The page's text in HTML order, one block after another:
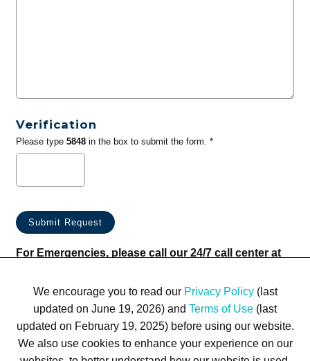
Verification
Please type 5848in the box to submit the form. *
For Emergencies, please call our 24/7 call center at
We encourage you to read our Privacy Policy(last
updated on June 19, 2026) and Terms of Use (last
updated on February 19, 2025) before using our website.
We also use cookies to enhance your experience on our